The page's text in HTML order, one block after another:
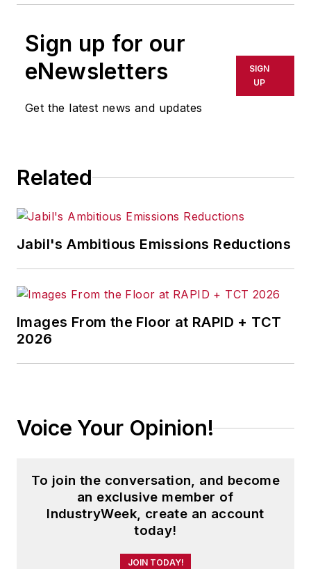
Sign up for our
eNewsletters
Get the latest news and updates
SIGN
UP
Related
Jabil's Ambitious Emissions Reductions
Images From the Floor at RAPID + TCT
2026
Voice Your Opinion!
To join the conversation, and become
an exclusive member of
IndustryWeek, create an account
today!
JOIN TODAY!